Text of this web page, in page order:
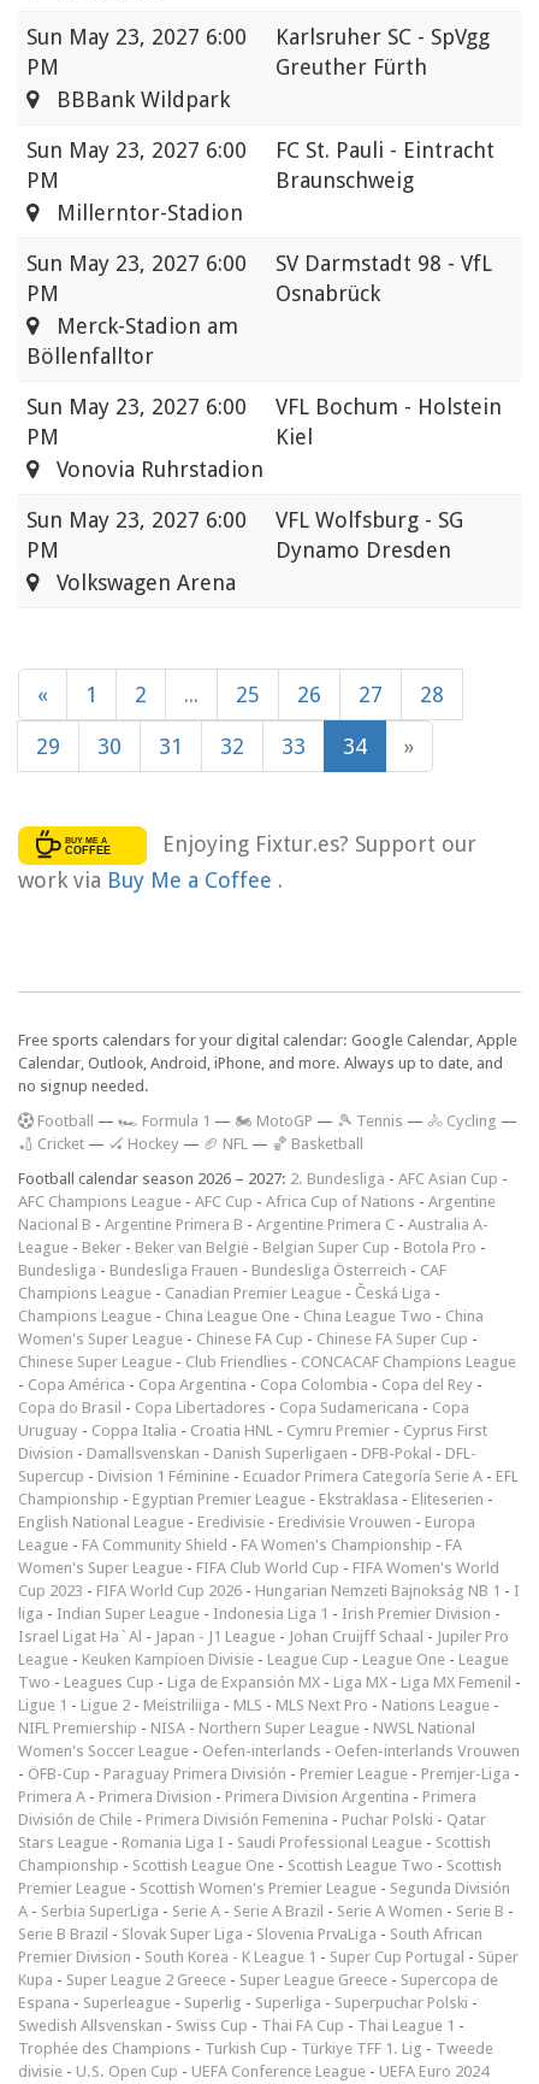
Sun May 23, 2027 6:00
PM
Karlsruher SC - SpVgg
Greuther Fürth
BBBank Wildpark
Sun May 23, 2027 6:00
PM
FC St. Pauli - Eintracht
Braunschweig
Millerntor-Stadion
Sun May 23, 2027 6:00
PM
SV Darmstadt 98 - VfL
Osnabrück
Merck-Stadion am
Böllenfalltor
Sun May 23, 2027 6:00
PM
VFL Bochum - Holstein
Kiel
Vonovia Ruhrstadion
Sun May 23, 2027 6:00
PM
VFL Wolfsburg - SG
Dynamo Dresden
Volkswagen Arena
« 1 2 ... 25 26 27 28
29 30 31 32 33 34 »
Enjoying Fixtur.es? Support our
work via Buy Me a Coffee .
Free sports calendars for your digital calendar: Google Calendar, Apple
Calendar, Outlook, Android, iPhone, and more. Always up to date, and
no signup needed.
Football — 🏎️ Formula 1 — 🏍 MotoGP — 🎾 Tennis — 🚴 Cycling —
🏏 Cricket — 🏑 Hockey — 🏈 NFL — 🏀 Basketball
Football calendar season 2026 – 2027: 2. Bundesliga - AFC Asian Cup -
AFC Champions League - AFC Cup - Africa Cup of Nations - Argentine
Nacional B - Argentine Primera B - Argentine Primera C - Australia A-
League - Beker - Beker van België - Belgian Super Cup - Botola Pro -
Bundesliga - Bundesliga Frauen - Bundesliga Österreich - CAF
Champions League - Canadian Premier League - Česká Liga -
Champions League - China League One - China League Two - China
Women's Super League - Chinese FA Cup - Chinese FA Super Cup -
Chinese Super League - Club Friendlies - CONCACAF Champions League
- Copa América - Copa Argentina - Copa Colombia - Copa del Rey -
Copa do Brasil - Copa Libertadores - Copa Sudamericana - Copa
Uruguay - Coppa Italia - Croatia HNL - Cymru Premier - Cyprus First
Division - Damallsvenskan - Danish Superligaen - DFB-Pokal - DFL-
Supercup - Division 1 Féminine - Ecuador Primera Categoría Serie A - EFL
Championship - Egyptian Premier League - Ekstraklasa - Eliteserien -
English National League - Eredivisie - Eredivisie Vrouwen - Europa
League - FA Community Shield - FA Women's Championship - FA
Women's Super League - FIFA Club World Cup - FIFA Women's World
Cup 2023 - FIFA World Cup 2026 - Hungarian Nemzeti Bajnokság NB 1 - I
liga - Indian Super League - Indonesia Liga 1 - Irish Premier Division -
Israel Ligat Ha`Al - Japan - J1 League - Johan Cruijff Schaal - Jupiler Pro
League - Keuken Kampioen Divisie - League Cup - League One - League
Two - Leagues Cup - Liga de Expansión MX - Liga MX - Liga MX Femenil -
Ligue 1 - Ligue 2 - Meistriliiga - MLS - MLS Next Pro - Nations League -
NIFL Premiership - NISA - Northern Super League - NWSL National
Women's Soccer League - Oefen-interlands - Oefen-interlands Vrouwen
- ÖFB-Cup - Paraguay Primera División - Premier League - Premjer-Liga -
Primera A - Primera Division - Primera Division Argentina - Primera
División de Chile - Primera División Femenina - Puchar Polski - Qatar
Stars League - Romania Liga I - Saudi Professional League - Scottish
Championship - Scottish League One - Scottish League Two - Scottish
Premier League - Scottish Women's Premier League - Segunda División
A - Serbia SuperLiga - Serie A - Serie A Brazil - Serie A Women - Serie B -
Serie B Brazil - Slovak Super Liga - Slovenia PrvaLiga - South African
Premier Division - South Korea - K League 1 - Super Cup Portugal - Süper
Kupa - Super League 2 Greece - Super League Greece - Supercopa de
Espana - Superleague - Superlig - Superliga - Superpuchar Polski -
Swedish Allsvenskan - Swiss Cup - Thai FA Cup - Thai League 1 -
Trophée des Champions - Turkish Cup - Türkiye TFF 1. Lig - Tweede
divisie - U.S. Open Cup - UEFA Conference League - UEFA Euro 2024